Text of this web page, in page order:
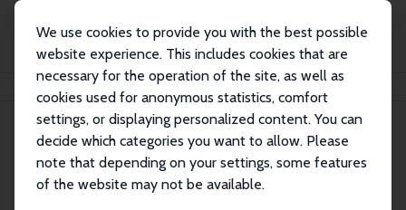
We use cookies to provide you with the best possible
website experience. This includes cookies that are
necessary for the operation of the site, as well as
cookies used for anonymous statistics, comfort
settings, or displaying personalized content. You can
decide which categories you want to allow. Please
note that depending on your settings, some features
of the website may not be available.
Personen John Ermisch
John Ermisch
Emeritus Research Fellow